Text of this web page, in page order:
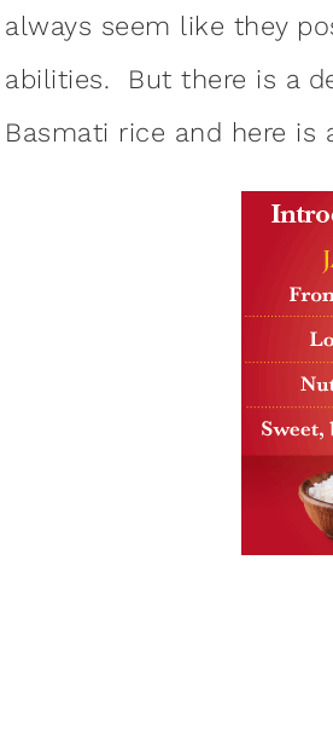
always seem like they
abilities. But there is a
Basmati rice and here